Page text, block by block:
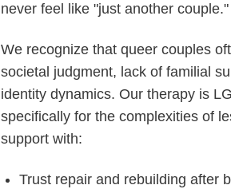
never feel like "just another couple."
We recognize that queer couples
societal judgment, lack of familial
identity dynamics. Our therapy is
specifically for the complexities of
support with:
Trust repair and rebuilding after